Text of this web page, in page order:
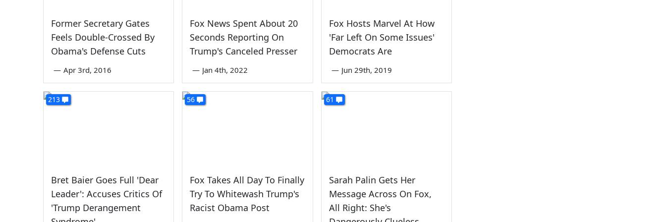
Former Secretary Gates
Feels Double-Crossed By
Obama's Defense Cuts
— Apr 3rd, 2016
Fox News Spent About 20
Seconds Reporting On
Trump's Canceled Presser
— Jan 4th, 2022
Fox Hosts Marvel At How
'Far Left On Some Issues'
Democrats Are
— Jun 29th, 2019
213
Bret Baier Goes Full 'Dear
Leader': Accuses Critics Of
'Trump Derangement
56
Fox Takes All Day To Finally
Try To Whitewash Trump's
Racist Obama Post
61
Sarah Palin Gets Her
Message Across On Fox,
All Right: She's